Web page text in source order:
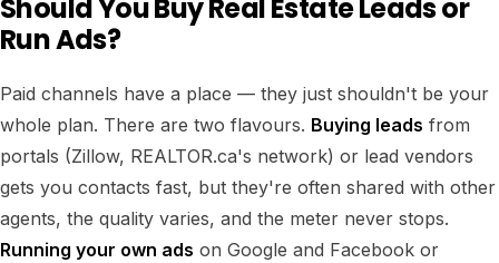
Should You Buy Real Estate Leads or
Run Ads?
Paid channels have a place — they just shouldn't be your
whole plan. There are two flavours. Buying leads from
portals (Zillow, REALTOR.ca's network) or lead vendors
gets you contacts fast, but they're often shared with other
agents, the quality varies, and the meter never stops.
Running your own ads on Google and Facebook or